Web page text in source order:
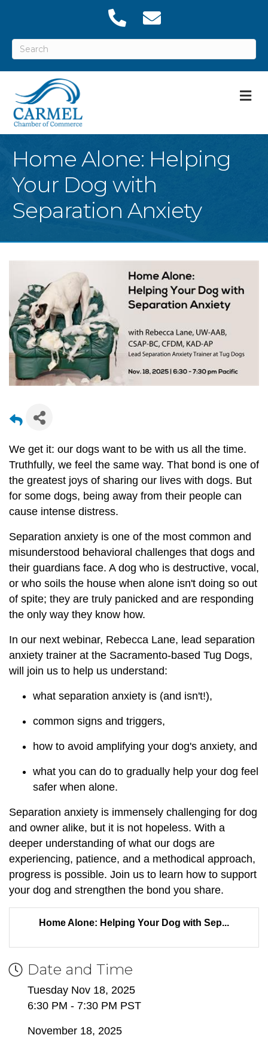
Home Alone: Helping
Your Dog with
Separation Anxiety
We get it: our dogs want to be with us all the time.
Truthfully, we feel the same way. That bond is one of
the greatest joys of sharing our lives with dogs. But
for some dogs, being away from their people can
cause intense distress.
Separation anxiety is one of the most common and
misunderstood behavioral challenges that dogs and
their guardians face. A dog who is destructive, vocal,
or who soils the house when alone isn't doing so out
of spite; they are truly panicked and are responding
the only way they know how.
In our next webinar, Rebecca Lane, lead separation
anxiety trainer at the Sacramento-based Tug Dogs,
will join us to help us understand:
what separation anxiety is (and isn't!),
common signs and triggers,
how to avoid amplifying your dog's anxiety, and
what you can do to gradually help your dog feel
safer when alone.
Separation anxiety is immensely challenging for dog
and owner alike, but it is not hopeless. With a
deeper understanding of what our dogs are
experiencing, patience, and a methodical approach,
progress is possible. Join us to learn how to support
your dog and strengthen the bond you share.
Home Alone: Helping Your Dog with Sep...
Date and Time
Tuesday Nov 18, 2025
6:30 PM - 7:30 PM PST
November 18, 2025